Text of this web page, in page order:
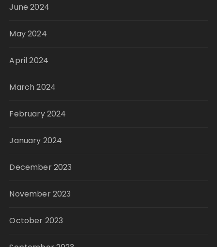
June 2024
May 2024
April 2024
March 2024
February 2024
January 2024
December 2023
November 2023
October 2023